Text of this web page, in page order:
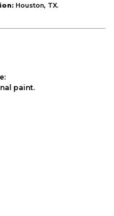
Houston, TX.
paint.